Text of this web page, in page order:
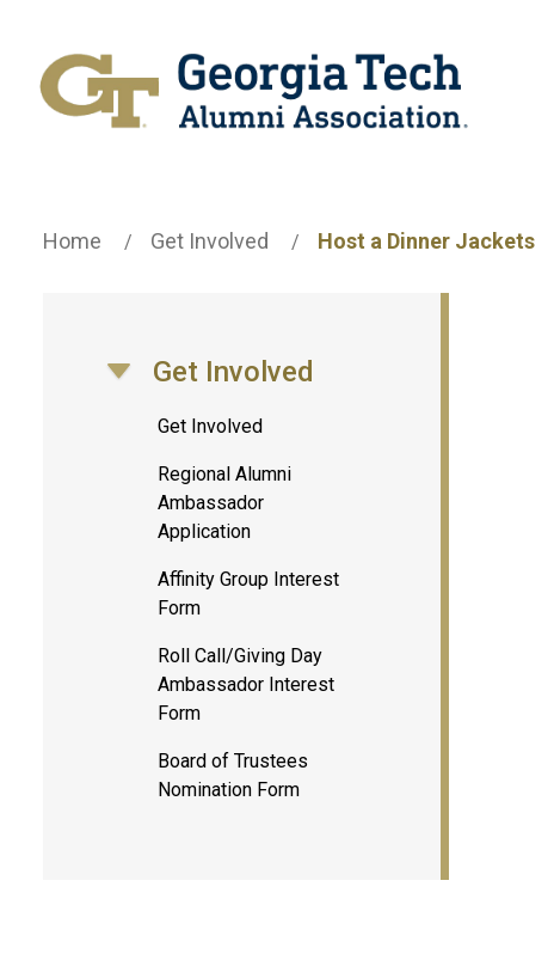
Home Get Involved Host a Dinner Jackets
Toggle Section Navigation
Get Involved
Get Involved
Regional Alumni
Ambassador
Application
Affinity Group Interest
Form
Roll Call/Giving Day
Ambassador Interest
Form
Board of Trustees
Nomination Form